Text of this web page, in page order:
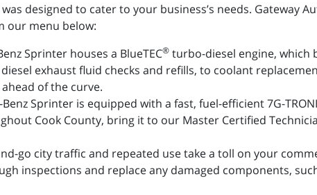
designed to cater to your business’s needs. Gateway
our menu below:
Sprinter houses a BlueTEC® turbo-diesel engine, which
exhaust fluid checks and refills, to coolant
of the curve.
Sprinter is equipped with a fast, fuel-efficient 7G-
Cook County, bring it to our Master Certified
go city traffic and repeated use take a toll on your
inspections and replace any damaged components,